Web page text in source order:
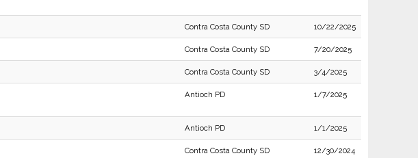
Contra Costa County SD 10/22/2025
Contra Costa County SD 7/20/2025
Contra Costa County SD 3/4/2025
Antioch PD 1/7/2025
Antioch PD 1/1/2025
Contra Costa County SD 12/30/2024